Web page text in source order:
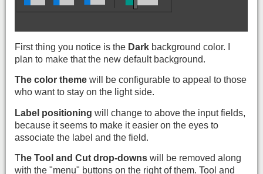
First thing you notice is the Dark background color. I
plan to make that the new default background.
The color theme will be configurable to appeal to those
who want to stay on the light side.
Label positioning will change to above the input fields,
because it seems to make it easier on the eyes to
associate the label and the field.
The Tool and Cut drop-downs will be removed along
with the "menu" buttons on the right of them. Tool and